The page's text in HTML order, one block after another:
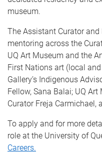
museum.
The Assistant Curator
mentoring across the
UQ Art Museum and the
First Nations art (local
Gallery’s Indigenous
Fellow, Sana Balai; UQ Art
Curator Freja Carmichael,
To apply and for more
role at the University of
Careers.